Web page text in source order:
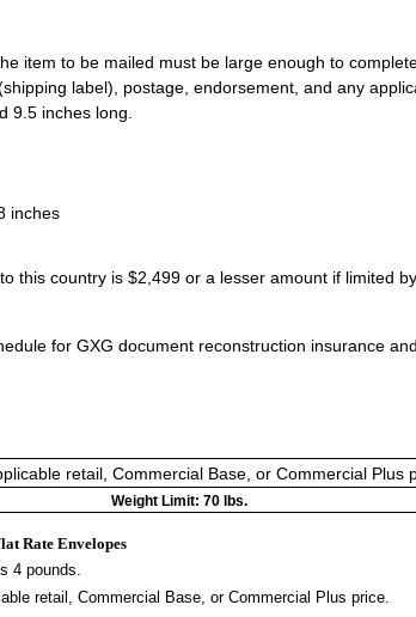
item to be mailed must be large enough to
label), postage, endorsement, and any
9.5 inches long.
inches
this country is $2,499 or a lesser amount if limited
for GXG document reconstruction insurance
retail, Commercial Base, or Commercial Plus
Weight Limit: 70 lbs.
Rate Envelopes
4 pounds.
retail, Commercial Base, or Commercial Plus price.